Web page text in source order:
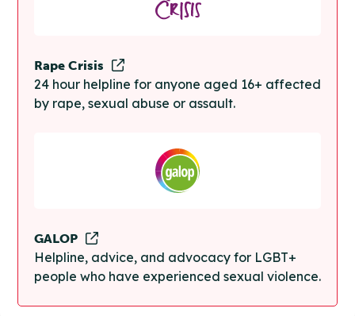
Rape Crisis
24 hour helpline for anyone aged 16+ affected
by rape, sexual abuse or assault.
GALOP
Helpline, advice, and advocacy for LGBT+
people who have experienced sexual violence.